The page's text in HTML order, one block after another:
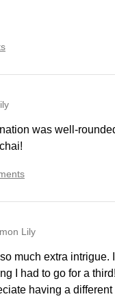
was well-
Lily
much extra
I had to go for a
having a